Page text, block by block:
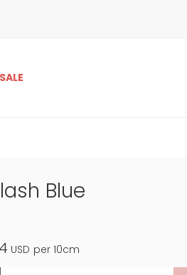
SALE
Blue
USD per 10cm